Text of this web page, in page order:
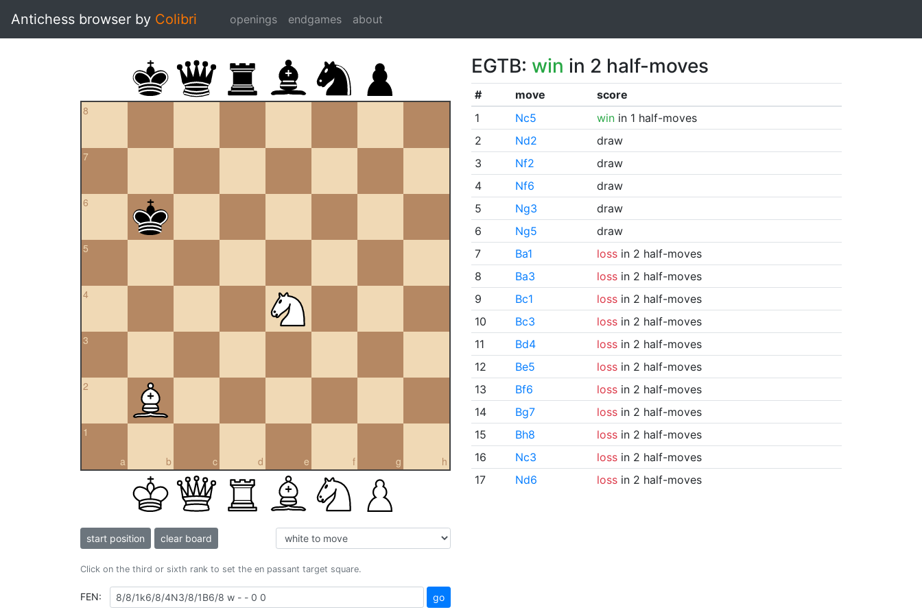
Antichess browser by Colibri openings endgames about
8
7
6
5
4
3
2
a
1
b c d e f g h
start position clear board
Click on the third or sixth rank to set the en passant target square.
FEN: go
EGTB: win in 2 half-moves
# move
score
1
Nc5 winin 1 half-moves
2
Nd2
draw
3
Nf2
draw
4
Nf6
draw
5
Ng3
draw
6
Ng5
draw
7
Ba1 lossin 2 half-moves
8
Ba3 lossin 2 half-moves
9
Bc1 lossin 2 half-moves
10
Bc3 lossin 2 half-moves
11
Bd4 lossin 2 half-moves
12
Be5 lossin 2 half-moves
13
Bf6 lossin 2 half-moves
14
Bg7 lossin 2 half-moves
15
Bh8 lossin 2 half-moves
16
Nc3 lossin 2 half-moves
17
Nd6 lossin 2 half-moves